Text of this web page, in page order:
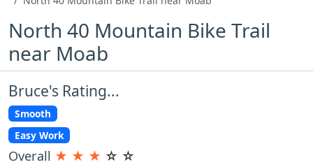
North 40 Mountain Bike Trail
near Moab
Bruce's Rating...
Smooth
Easy Work
Overall ★ ★ ★ ☆ ☆